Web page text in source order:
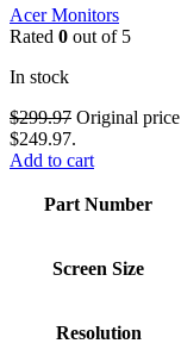
Acer Monitors
Rated 0 out of 5
In stock
$299.97 Original
$249.97.
Add to cart
Part Number
Screen Size
Resolution